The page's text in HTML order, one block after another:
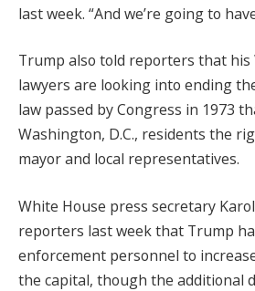
last week. “And we’re going to
Trump also told reporters that his
lawyers are looking into ending
law passed by Congress in 1973
Washington, D.C., residents the
mayor and local representatives.
White House press secretary
reporters last week that Trump
enforcement personnel to
the capital, though the additional